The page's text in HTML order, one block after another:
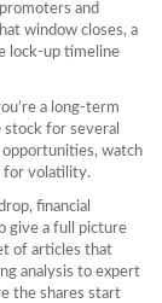
and
window closes, a
lock‑up timeline
a long‑term
stock for several
watch
for volatility.
financial
give a full picture
of articles that
analysis to expert
the shares start